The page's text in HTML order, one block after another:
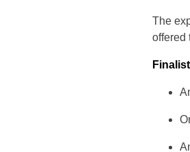
The
offered